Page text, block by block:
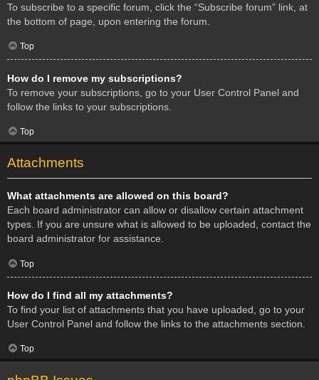
To subscribe to a specific forum, click the “Subscribe forum” link, at
the bottom of page, upon entering the forum.
Top
How do I remove my subscriptions?
To remove your subscriptions, go to your User Control Panel and
follow the links to your subscriptions.
Top
Attachments
What attachments are allowed on this board?
Each board administrator can allow or disallow certain attachment
types. If you are unsure what is allowed to be uploaded, contact the
board administrator for assistance.
Top
How do I find all my attachments?
To find your list of attachments that you have uploaded, go to your
User Control Panel and follow the links to the attachments section.
Top